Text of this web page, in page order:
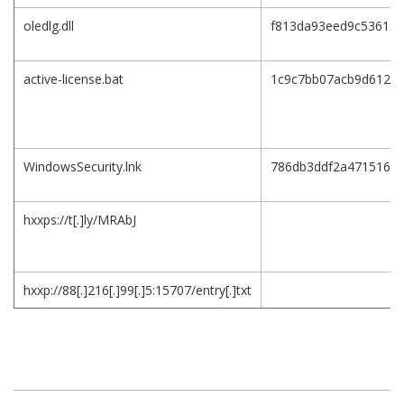
oledlg.dll
active-license.bat
WindowsSecurity.lnk
hxxps://t[.]ly/MRAbJ
hxxp://88[.]216[.]99[.]5:15707/entry[.]txt